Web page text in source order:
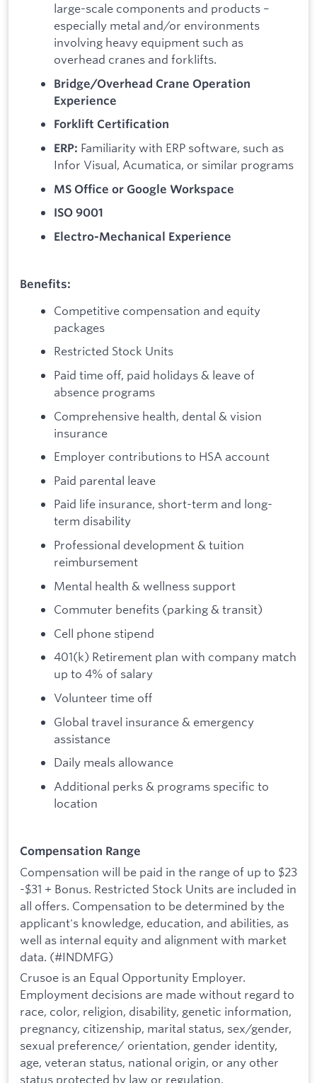
large-scale components and products –
especially metal and/or environments
involving heavy equipment such as
overhead cranes and forklifts.
Bridge/Overhead Crane Operation
Experience
Forklift Certification
ERP: Familiarity with ERP software, such as
Infor Visual, Acumatica, or similar programs
MS Office or Google Workspace
ISO 9001
Electro-Mechanical Experience
Benefits:
Competitive compensation and equity
packages
Restricted Stock Units
Paid time off, paid holidays & leave of
absence programs
Comprehensive health, dental & vision
insurance
Employer contributions to HSA account
Paid parental leave
Paid life insurance, short-term and long-
term disability
Professional development & tuition
reimbursement
Mental health & wellness support
Commuter benefits (parking & transit)
Cell phone stipend
401(k) Retirement plan with company match
up to 4% of salary
Volunteer time off
Global travel insurance & emergency
assistance
Daily meals allowance
Additional perks & programs specific to
location
Compensation Range
Compensation will be paid in the range of up to $23
-$31 + Bonus. Restricted Stock Units are included in
all offers. Compensation to be determined by the
applicant's knowledge, education, and abilities, as
well as internal equity and alignment with market
data. (#INDMFG)
Crusoe is an Equal Opportunity Employer.
Employment decisions are made without regard to
race, color, religion, disability, genetic information,
pregnancy, citizenship, marital status, sex/gender,
sexual preference/ orientation, gender identity,
age, veteran status, national origin, or any other
status protected by law or regulation.